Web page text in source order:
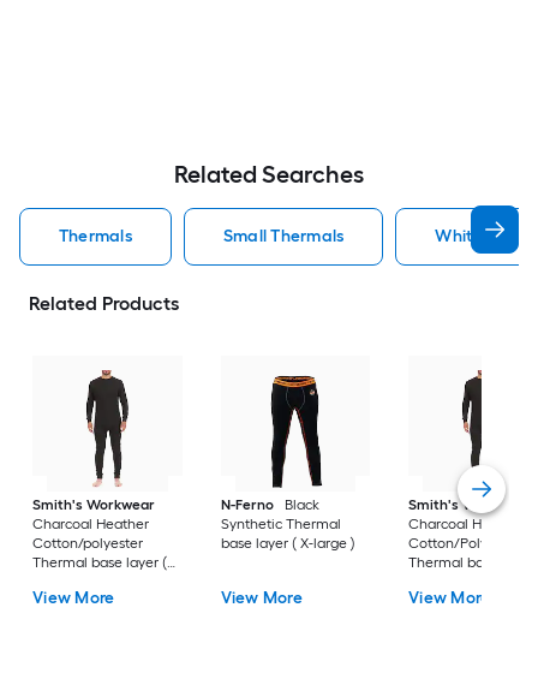
Related Searches
Thermals Small Thermals White
Related Products
Smith's Workwear
Charcoal Heather
Cotton/polyester
Thermal base layer (
View More
N-Ferno
Black
Synthetic Thermal
base layer ( X-large )
View More
Smith's Workwear
Charcoal Heather
Cotton/Polyester
Thermal base layer
View More